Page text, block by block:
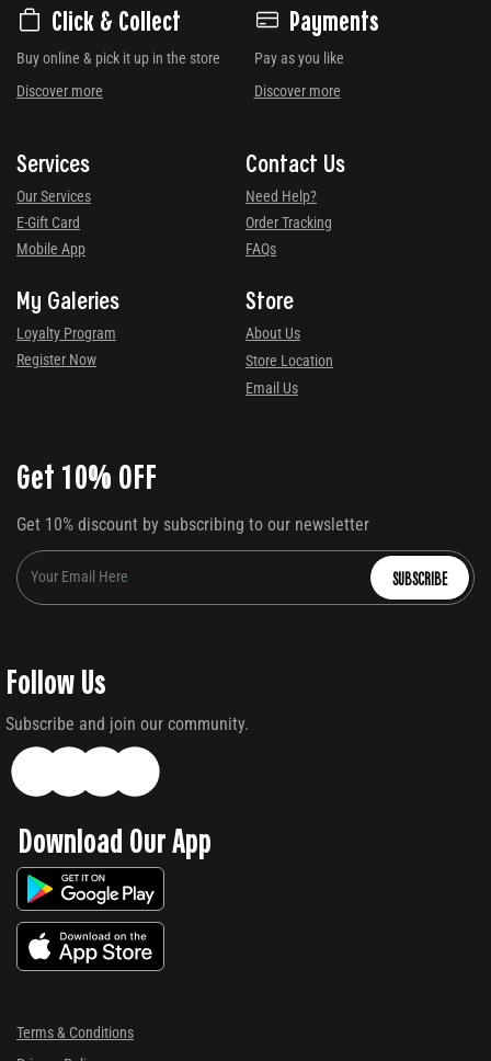
Click & Collect
Buy online & pick it up in the store
Discover more
Payments
Pay as you like
Discover more
Services
Our Services
E-Gift Card
Mobile App
Contact Us
Need Help?
Order Tracking
FAQs
My Galeries
Loyalty Program
Register Now
Store
About Us
Store Location
Email Us
Get 10% OFF
Get 10% discount by subscribing to our newsletter
SUBSCRIBE
Follow Us
Subscribe and join our community.
Download Our App
Terms & Conditions